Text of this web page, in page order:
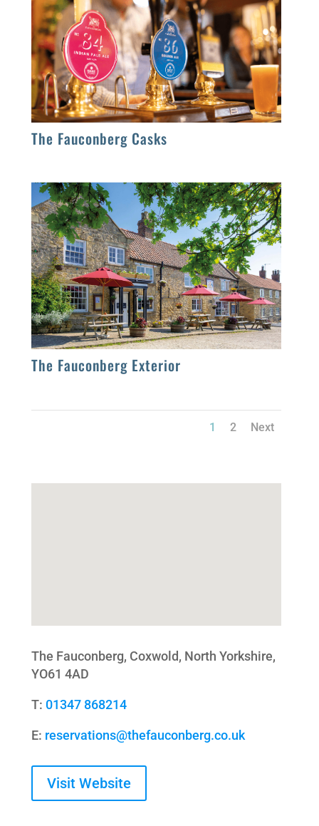
The Fauconberg Casks
The Fauconberg Exterior
1 2 Next
The Fauconberg, Coxwold, North Yorkshire,
YO61 4AD
T: 01347 868214
E: reservations@thefauconberg.co.uk
Visit Website